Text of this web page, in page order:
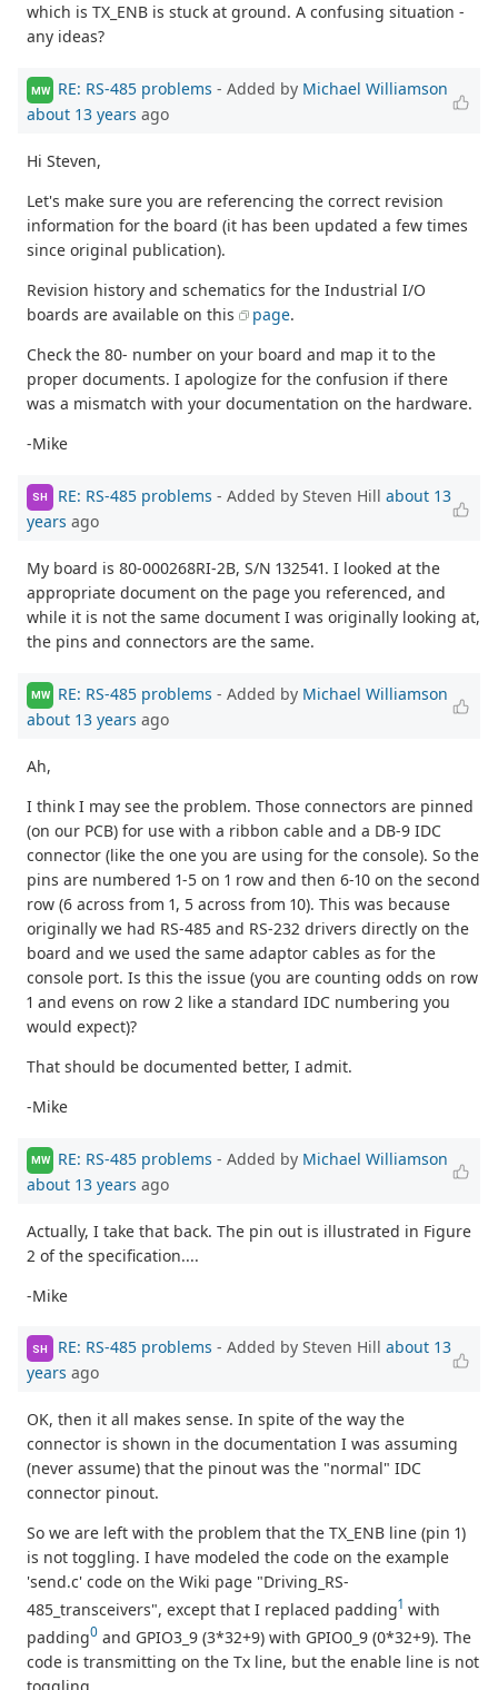
which is TX_ENB is stuck at ground. A confusing situation -
any ideas?
MW RE: RS-485 problems - Added by Michael Williamson
about 13 years ago
Hi Steven,
Let's make sure you are referencing the correct revision
information for the board (it has been updated a few times
since original publication).
Revision history and schematics for the Industrial I/O
boards are available on this
page.
Check the 80- number on your board and map it to the
proper documents. I apologize for the confusion if there
was a mismatch with your documentation on the hardware.
-Mike
SH RE: RS-485 problems - Added by Steven Hill about 13
years ago
My board is 80-000268RI-2B, S/N 132541. I looked at the
appropriate document on the page you referenced, and
while it is not the same document I was originally looking at,
the pins and connectors are the same.
MW RE: RS-485 problems - Added by Michael Williamson
about 13 years ago
Ah,
I think I may see the problem. Those connectors are pinned
(on our PCB) for use with a ribbon cable and a DB-9 IDC
connector (like the one you are using for the console). So the
pins are numbered 1-5 on 1 row and then 6-10 on the second
row (6 across from 1, 5 across from 10). This was because
originally we had RS-485 and RS-232 drivers directly on the
board and we used the same adaptor cables as for the
console port. Is this the issue (you are counting odds on row
1 and evens on row 2 like a standard IDC numbering you
would expect)?
That should be documented better, I admit.
-Mike
MW RE: RS-485 problems - Added by Michael Williamson
about 13 years ago
Actually, I take that back. The pin out is illustrated in Figure
2 of the specification....
-Mike
SH RE: RS-485 problems - Added by Steven Hill about 13
years ago
OK, then it all makes sense. In spite of the way the
connector is shown in the documentation I was assuming
(never assume) that the pinout was the "normal" IDC
connector pinout.
So we are left with the problem that the TX_ENB line (pin 1)
is not toggling. I have modeled the code on the example
'send.c' code on the Wiki page "Driving_RS-
485_transceivers", except that I replaced padding1 with
padding0 and GPIO3_9 (3*32+9) with GPIO0_9 (0*32+9). The
code is transmitting on the Tx line, but the enable line is not
toggling.